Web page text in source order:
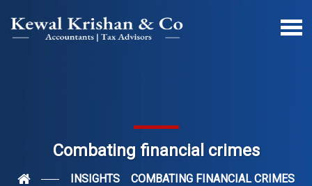
Combating financial crimes
INSIGHTS COMBATING FINANCIAL CRIMES